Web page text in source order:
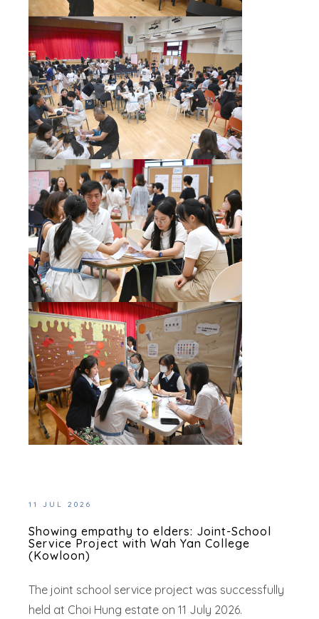
11 JUL 2026
Showing empathy to elders: Joint-School
Service Project with Wah Yan College
(Kowloon)
The joint school service project was successfully
held at Choi Hung estate on 11 July 2026.